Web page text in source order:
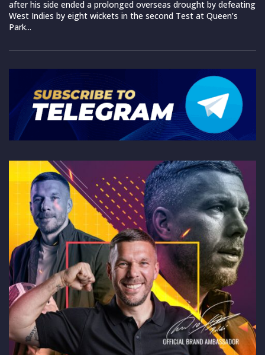
after his side ended a prolonged overseas drought by defeating
West Indies by eight wickets in the second Test at Queen’s
Park...